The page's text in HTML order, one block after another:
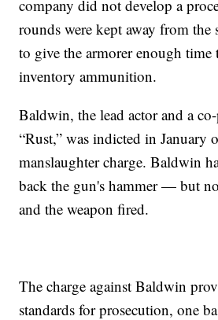
company did not develop a
rounds were kept away from the
to give the armorer enough
inventory ammunition.
Baldwin, the lead actor and a
“Rust,” was indicted in January
manslaughter charge. Baldwin
back the gun's hammer — but
and the weapon fired.
The charge against Baldwin
standards for prosecution, one